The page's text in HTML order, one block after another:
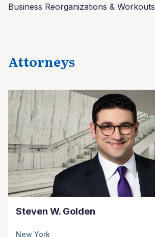
Business Reorganizations & Workouts
Attorneys
Steven W. Golden
New York